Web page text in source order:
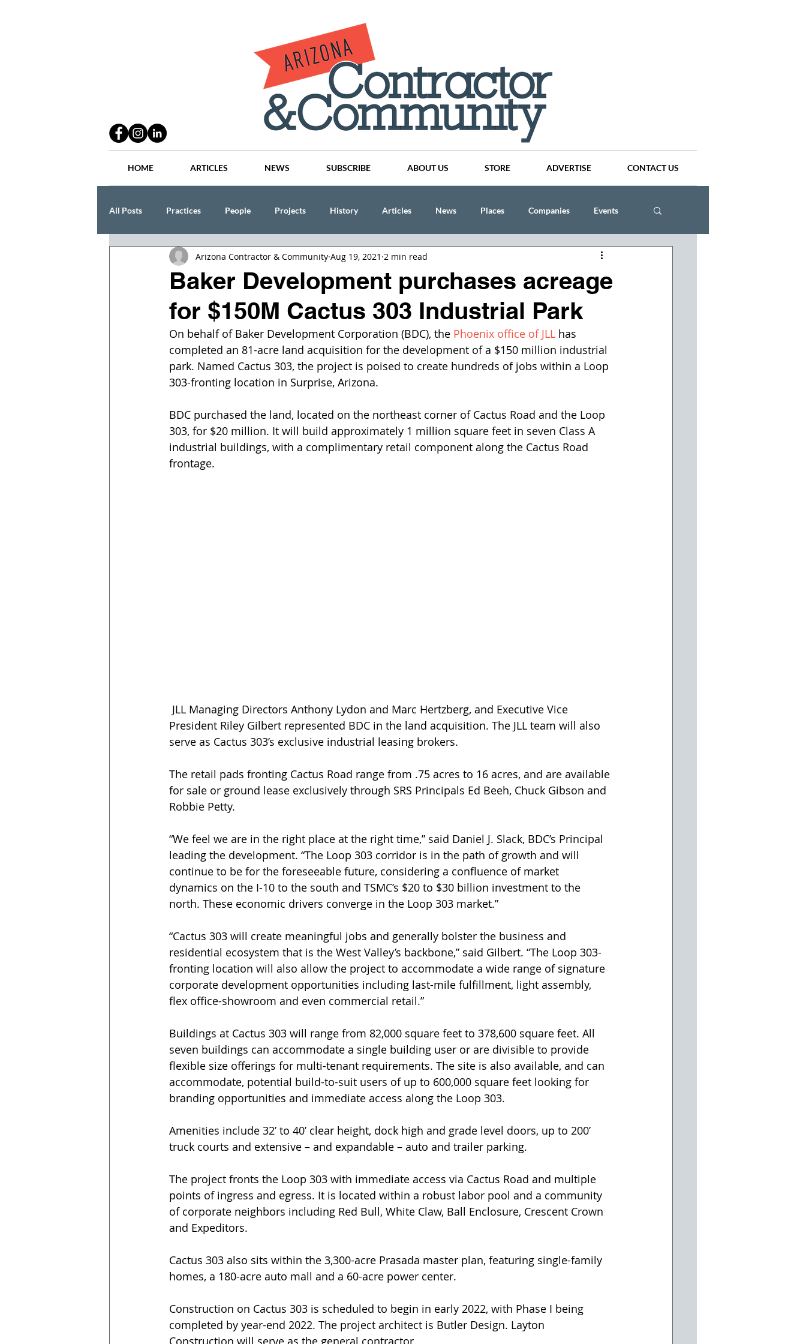
HOME ARTICLES NEWS SUBSCRIBE ABOUT US STORE ADVERTISE CONTACT US
All Posts Practices People Projects History Articles News Places Companies Events
Lang Thal King & Hanson CINDY AND MIKE WATTS
Baker Development purchases acreage
for $150M Cactus 303 Industrial Park
Arizona Contractor & Community Aug 19, 2021 2 min read
On behalf of Baker Development Corporation (BDC), the Phoenix office of JLL has
completed an 81-acre land acquisition for the development of a $150 million industrial
park. Named Cactus 303, the project is poised to create hundreds of jobs within a Loop
303-fronting location in Surprise, Arizona.
BDC purchased the land, located on the northeast corner of Cactus Road and the Loop
303, for $20 million. It will build approximately 1 million square feet in seven Class A
industrial buildings, with a complimentary retail component along the Cactus Road
frontage.
President Riley Gilbert represented BDC in the land acquisition. The JLL team will also
serve as Cactus 303’s exclusive industrial leasing brokers.
The retail pads fronting Cactus Road range from .75 acres to 16 acres, and are available
for sale or ground lease exclusively through SRS Principals Ed Beeh, Chuck Gibson and
Robbie Petty.
“We feel we are in the right place at the right time,” said Daniel J. Slack, BDC’s Principal
leading the development. “The Loop 303 corridor is in the path of growth and will
continue to be for the foreseeable future, considering a confluence of market
dynamics on the I-10 to the south and TSMC’s $20 to $30 billion investment to the
north. These economic drivers converge in the Loop 303 market.”
“Cactus 303 will create meaningful jobs and generally bolster the business and
residential ecosystem that is the West Valley’s backbone,” said Gilbert. “The Loop 303-
fronting location will also allow the project to accommodate a wide range of signature
corporate development opportunities including last-mile fulfillment, light assembly,
flex office-showroom and even commercial retail.”
Buildings at Cactus 303 will range from 82,000 square feet to 378,600 square feet. All
seven buildings can accommodate a single building user or are divisible to provide
flexible size offerings for multi-tenant requirements. The site is also available, and can
accommodate, potential build-to-suit users of up to 600,000 square feet looking for
branding opportunities and immediate access along the Loop 303.
Amenities include 32’ to 40’ clear height, dock high and grade level doors, up to 200’
truck courts and extensive – and expandable – auto and trailer parking.
The project fronts the Loop 303 with immediate access via Cactus Road and multiple
points of ingress and egress. It is located within a robust labor pool and a community
of corporate neighbors including Red Bull, White Claw, Ball Enclosure, Crescent Crown
and Expeditors.
Cactus 303 also sits within the 3,300-acre Prasada master plan, featuring single-family
homes, a 180-acre auto mall and a 60-acre power center.
Construction on Cactus 303 is scheduled to begin in early 2022, with Phase I being
completed by year-end 2022. The project architect is Butler Design. Layton